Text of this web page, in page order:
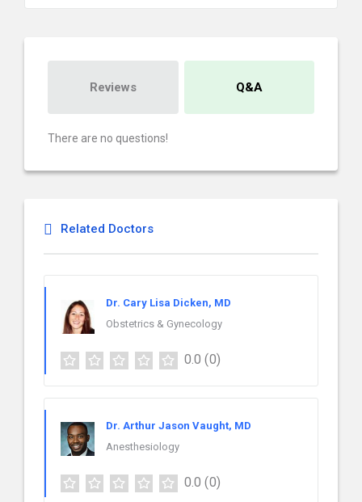
Reviews Q&A
There are no questions!
Related Doctors
Dr. Cary Lisa Dicken, MD
Obstetrics & Gynecology
0.0 (0)
Dr. Arthur Jason Vaught, MD
Anesthesiology
0.0 (0)